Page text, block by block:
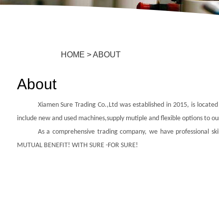
HOME >ABOUT
About
Xiamen Sure Trading Co.,Ltd was established in 2015, is
include new and used machines,supply mutiple and flexible options to
As a comprehensive trading company, we have professional
MUTUAL BENEFIT! WITH SURE -FOR SURE!